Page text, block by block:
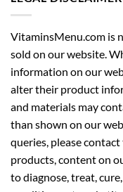
VitaminsMenu.com is
sold on our website.
information on our
alter their product
and materials may
than shown on our
queries, please
products, content on
to diagnose, treat,